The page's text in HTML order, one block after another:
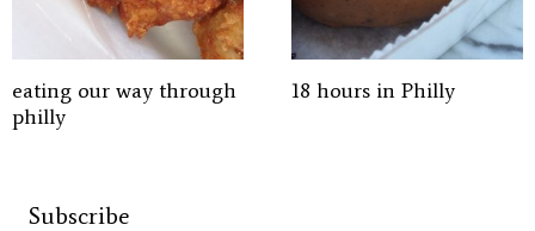
eating our way through
philly
18 hours in Philly
Subscribe